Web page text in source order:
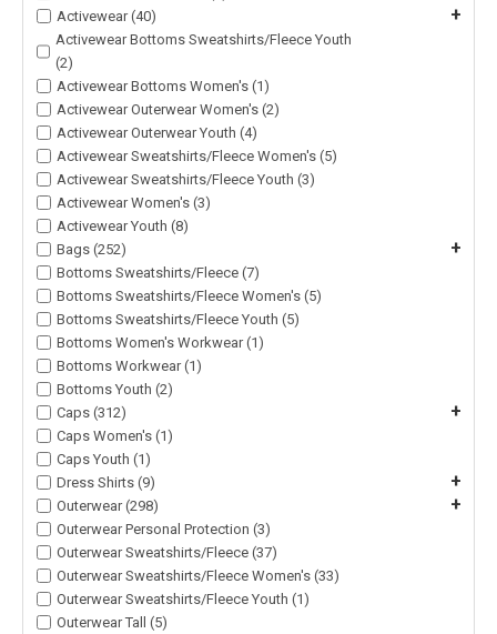
Activewear (40)
+
Activewear Bottoms Sweatshirts/Fleece Youth
(2)
Activewear Bottoms Women's (1)
Activewear Outerwear Women's (2)
Activewear Outerwear Youth (4)
Activewear Sweatshirts/Fleece Women's (5)
Activewear Sweatshirts/Fleece Youth (3)
Activewear Women's (3)
Activewear Youth (8)
Bags (252)
+
Bottoms Sweatshirts/Fleece (7)
Bottoms Sweatshirts/Fleece Women's (5)
Bottoms Sweatshirts/Fleece Youth (5)
Bottoms Women's Workwear (1)
Bottoms Workwear (1)
Bottoms Youth (2)
Caps (312)
+
Caps Women's (1)
Caps Youth (1)
Dress Shirts (9)
+
Outerwear (298) +
Outerwear Personal Protection (3)
Outerwear Sweatshirts/Fleece (37)
Outerwear Sweatshirts/Fleece Women's (33)
Outerwear Sweatshirts/Fleece Youth (1)
Outerwear Tall (5)